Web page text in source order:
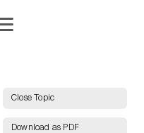
Close Topic
Download as PDF
AI Search